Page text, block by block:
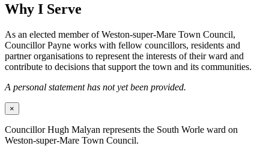
Why I Serve
As an elected member of Weston-super-Mare Town Council,
Councillor Payne works with fellow councillors, residents and
partner organisations to represent the interests of their ward and
contribute to decisions that support the town and its communities.
A personal statement has not yet been provided.
×
Councillor Hugh Malyan represents the South Worle ward on
Weston-super-Mare Town Council.